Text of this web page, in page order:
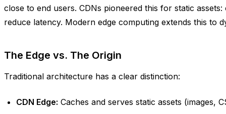
close to end users. CDNs pioneered this for static
reduce latency. Modern edge computing extends this to
The Edge vs. The Origin
Traditional architecture has a clear distinction:
CDN Edge: Caches and serves static assets (images,